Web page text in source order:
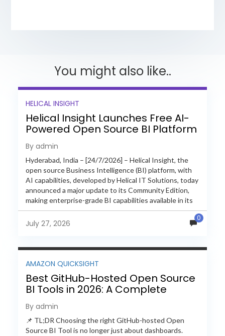
You might also like..
HELICAL INSIGHT
Helical Insight Launches Free AI-
Powered Open Source BI Platform
with Enterprise Features
By admin
Hyderabad, India – [24/7/2026] – Helical Insight, the
open source Business Intelligence (BI) platform, with
AI capabilities, developed by Helical IT Solutions, today
announced a major update to its Community Edition,
making enterprise-grade BI capabilities available in its
free and...
July 27, 2026
0
AMAZON QUICKSIGHT
Best GitHub-Hosted Open Source
BI Tools in 2026: A Complete
Feature-by-Feature Comparison
By admin
📌 TL;DR Choosing the right GitHub-hosted Open
Source BI Tool is no longer just about dashboards.